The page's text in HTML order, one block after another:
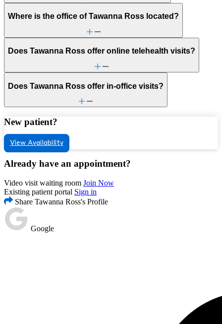
Where is the office of Tawanna Ross located?
Does Tawanna Ross offer online telehealth visits?
Does Tawanna Ross offer in-office visits?
New patient?
View Availability
Already have an appointment?
Video visit waiting room Join Now
Existing patient portal Sign in
Share Tawanna Ross's Profile
Google